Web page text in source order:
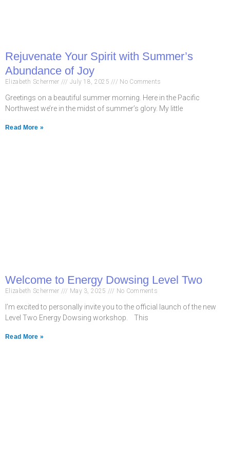
Rejuvenate Your Spirit with Summer’s
Abundance of Joy
Elizabeth Schermer July 18, 2025 No Comments
Greetings on a beautiful summer morning. Here in the Pacific
Northwest we’re in the midst of summer’s glory. My little
Read More »
Welcome to Energy Dowsing Level Two
Elizabeth Schermer May 3, 2025 No Comments
I’m excited to personally invite you to the official launch of the new
Level Two Energy Dowsing workshop. This
Read More »